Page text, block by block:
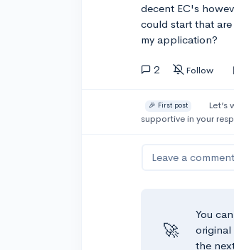
decent EC's
could start that
my application?
2 Follow
🎉 First post Let’s
supportive in your
Leave a comment
🚀
You
original
the